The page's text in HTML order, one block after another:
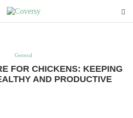
General
FOR CHICKENS: KEEPING
AND PRODUCTIVE